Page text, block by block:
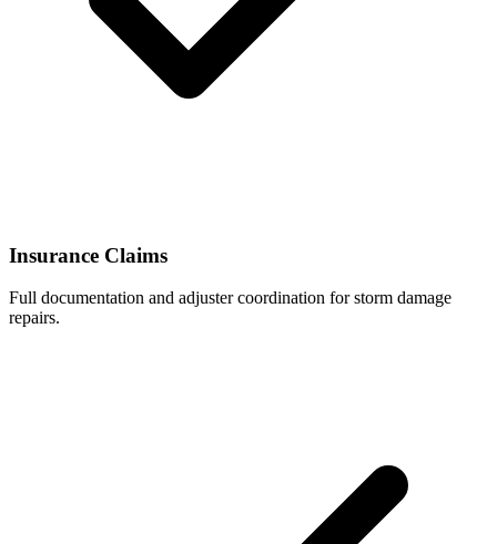
Insurance Claims
Full documentation and adjuster coordination for storm damage
repairs.